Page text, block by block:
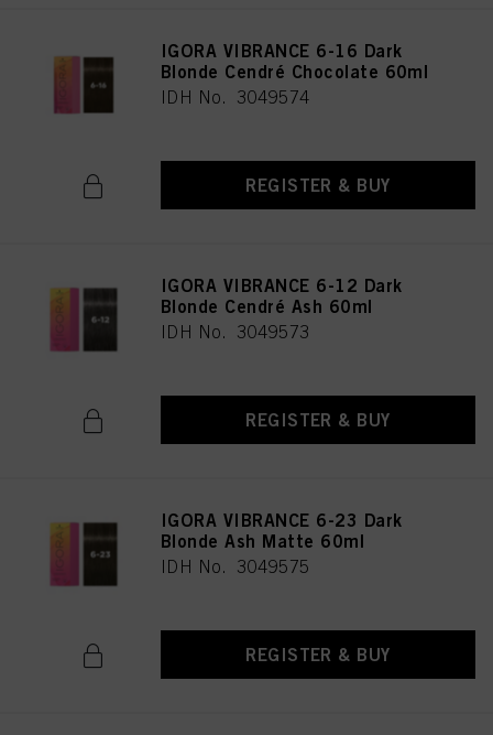
IGORA VIBRANCE 6-16 Dark
Blonde Cendré Chocolate 60ml
IDH No. 3049574
REGISTER & BUY
IGORA VIBRANCE 6-12 Dark
Blonde Cendré Ash 60ml
IDH No. 3049573
REGISTER & BUY
IGORA VIBRANCE 6-23 Dark
Blonde Ash Matte 60ml
IDH No. 3049575
REGISTER & BUY